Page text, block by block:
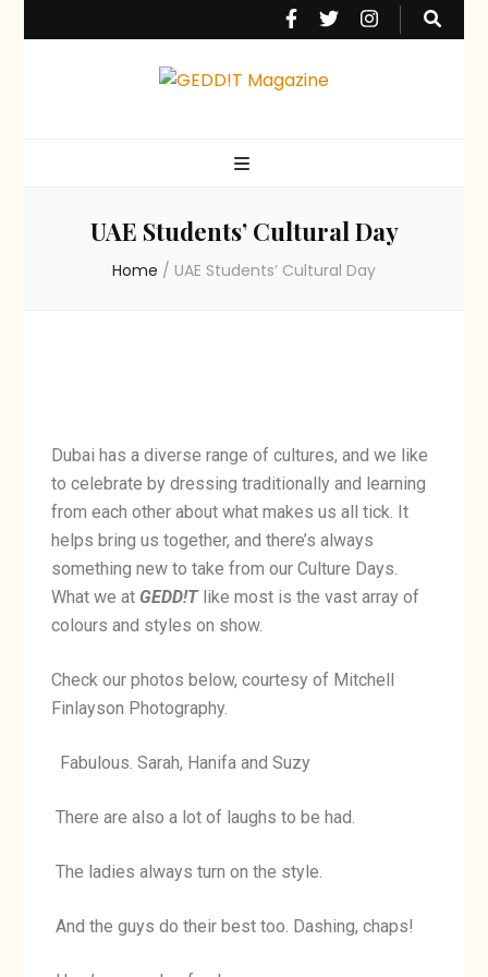
UAE Students’ Cultural Day
Home / UAE Students’ Cultural Day
Dubai has a diverse range of cultures, and we like
to celebrate by dressing traditionally and learning
from each other about what makes us all tick. It
helps bring us together, and there’s always
something new to take from our Culture Days.
What we atGEDD!Tlike most is the vast array of
colours and styles on show.
Check our photos below, courtesy of Mitchell
Finlayson Photography.
Fabulous. Sarah, Hanifa and Suzy
There are also a lot of laughs to be had.
The ladies always turn on the style.
And the guys do their best too. Dashing, chaps!